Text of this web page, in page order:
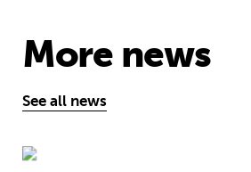
More news
See all news
“Education can help